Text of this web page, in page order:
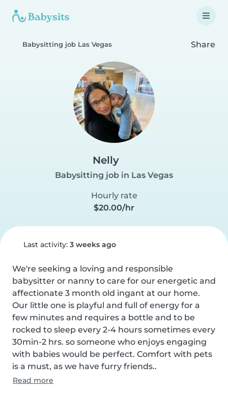
Babysitting job Las Vegas Share
Nelly
Babysitting job in Las Vegas
Hourly rate
$20.00/hr
Last activity: 3 weeks ago
We're seeking a loving and responsible
babysitter or nanny to care for our energetic and
affectionate 3 month old ingant at our home.
Our little one is playful and full of energy for a
few minutes and requires a bottle and to be
rocked to sleep every 2-4 hours sometimes every
30min-2 hrs. so someone who enjoys engaging
with babies would be perfect. Comfort with pets
is a must, as we have furry friends..
Read more